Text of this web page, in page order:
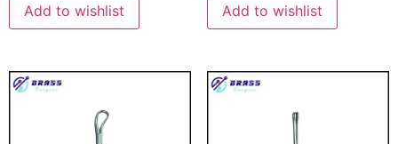
Add to wishlist Add to wishlist